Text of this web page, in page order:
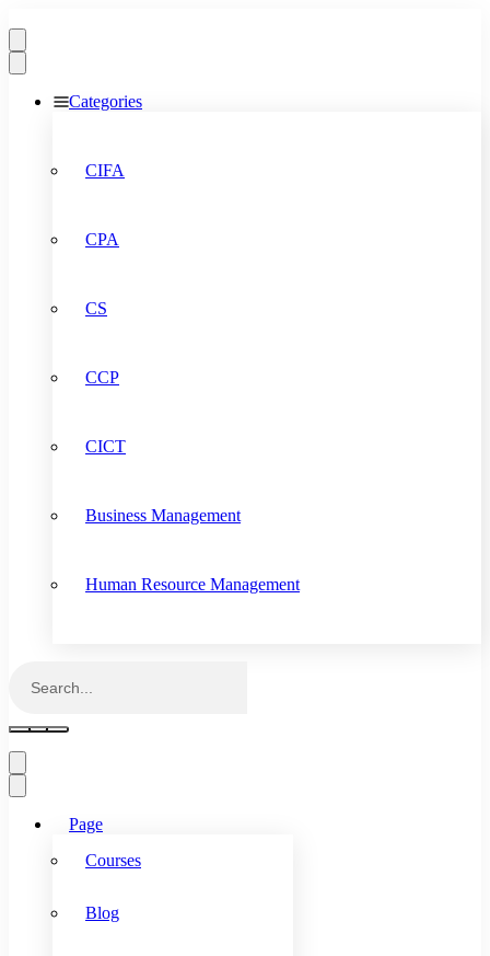
Categories
CIFA
CPA
CS
CCP
CICT
Business Management
Human Resource Management
Page
Courses
Blog